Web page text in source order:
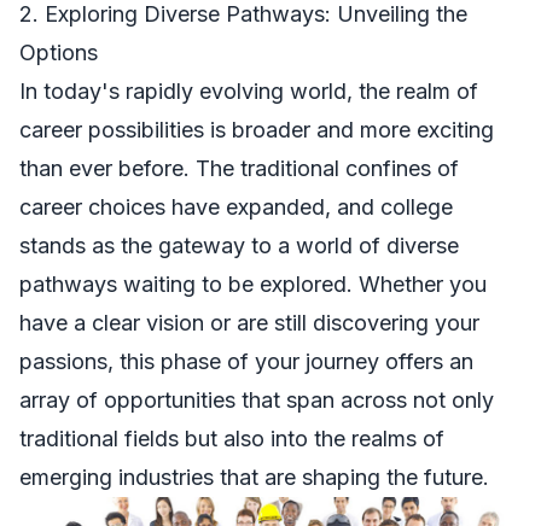
2. Exploring Diverse Pathways: Unveiling the
Options
In today's rapidly evolving world, the realm of
career possibilities is broader and more exciting
than ever before. The traditional confines of
career choices have expanded, and college
stands as the gateway to a world of diverse
pathways waiting to be explored. Whether you
have a clear vision or are still discovering your
passions, this phase of your journey offers an
array of opportunities that span across not only
traditional fields but also into the realms of
emerging industries that are shaping the future.